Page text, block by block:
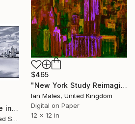
$465
"New York Study Reimagined #48" Digital Art
Ian Males, United Kingdom
Digital on Paper
12 x 12 in
"Hudson Yards Skyline in Symmetry" Digital Art
Peter J Robinson Jr, United States